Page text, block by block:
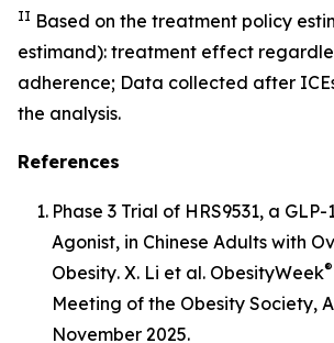
II Based on the treatment policy
estimand): treatment effect
adherence; Data collected after
the analysis.
References
1. Phase 3 Trial of HRS9531, a
Agonist, in Chinese Adults with
Obesity. X. Li et al. ObesityWeek®
Meeting of the Obesity Society,
November 2025.